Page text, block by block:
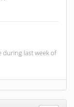
during last week of